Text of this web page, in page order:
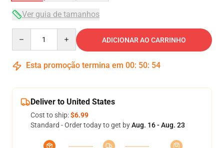
Ver guia de tamanhos
ADICIONAR AO CARRINHO
Esta promoção termina em 00: 50: 53
Deliver to United States
Cost to ship:$6.99
Standard - Order today to get byAug. 16 - Aug. 23